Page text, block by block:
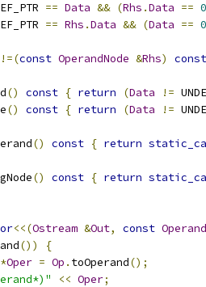
== Data && (Rhs .Data == 0
== Rhs .Data && (Data == 0
!=(const OperandNode &Rhs) const
() const { return (Data !=
() const { return (Data !=
() const { return
() const { return
<<(Ostream &Out, const
())
{
*Oper = Op . toOperand();
<< Oper;